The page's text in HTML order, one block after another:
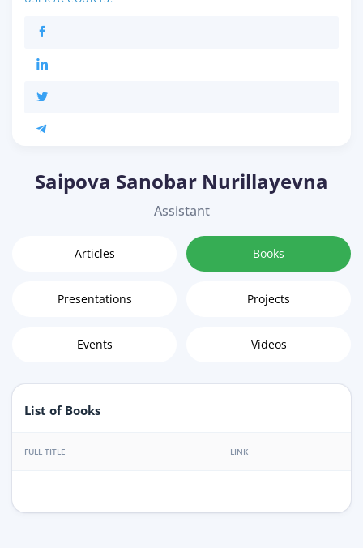
Saipova Sanobar Nurillayevna
Assistant
Articles Books
Presentations Projects
Events Videos
List of Books
FULL TITLE LINK